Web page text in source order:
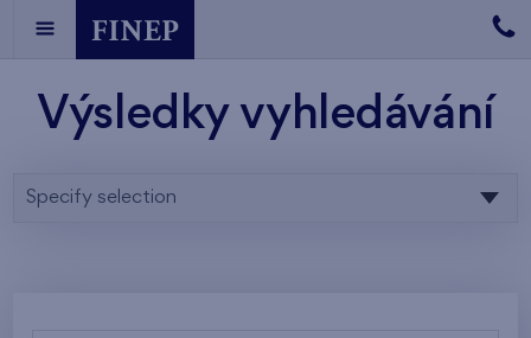
Výsledky vyhledávání
Specify selection